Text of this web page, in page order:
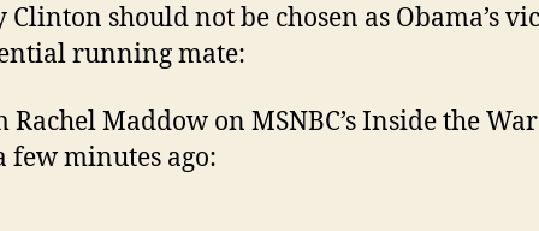
should not be chosen as Obama’s
running mate:
Rachel Maddow on MSNBC’s Inside the
few minutes ago: